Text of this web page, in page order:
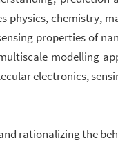
chemistry,
properties of
modelling
electronics,
rationalizing the